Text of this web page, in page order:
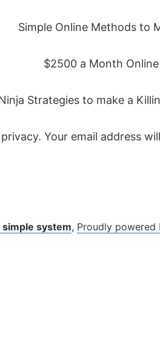
Simple Online Methods to
$2500 a Month Online
Strategies to make a
Your email address
simple system, Proudly powered